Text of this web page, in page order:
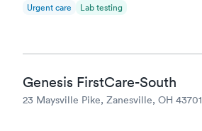
Urgent care Lab testing
Genesis FirstCare-South
23 Maysville Pike, Zanesville, OH 43701